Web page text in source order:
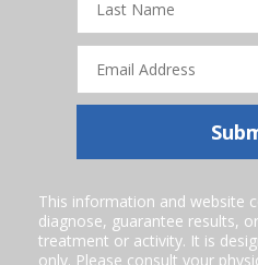
Name
Address
This information and website
diagnose, guarantee results,
treatment or activity. It is
only. Please consult your